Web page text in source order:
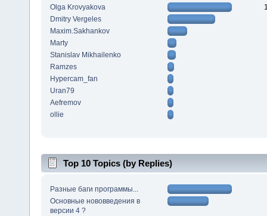
Olga Krovyakova
Dmitry Vergeles
Maxim.Sakhankov
Marty
Stanislav Mikhailenko
Ramzes
Hypercam_fan
Uran79
Aefremov
ollie
Top 10 Topics (by Replies)
Разные баги программы...
Основные нововведения в
версии 4 ?